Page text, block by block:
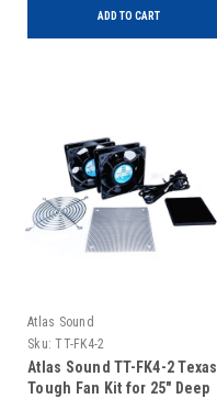
ADD TO CART
Atlas Sound
Sku: TT-FK4-2
Atlas Sound TT-FK4-2 Texas
Tough Fan Kit for 25" Deep